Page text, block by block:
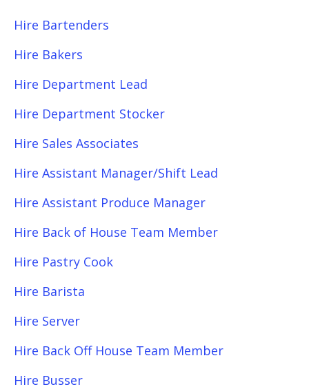
Hire Bartenders
Hire Bakers
Hire Department Lead
Hire Department Stocker
Hire Sales Associates
Hire Assistant Manager/Shift Lead
Hire Assistant Produce Manager
Hire Back of House Team Member
Hire Pastry Cook
Hire Barista
Hire Server
Hire Back Off House Team Member
Hire Busser